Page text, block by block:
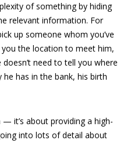
of something by hiding
relevant information. For
up someone whom you’ve
the location to meet him,
need to tell you where
has in the bank, his birth
it’s about providing a high-
into lots of detail about